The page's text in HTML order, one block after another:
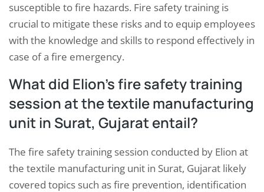
susceptible to fire hazards. Fire safety training is
crucial to mitigate these risks and to equip employees
with the knowledge and skills to respond effectively in
case of a fire emergency.
What did Elion’s fire safety training
session at the textile manufacturing
unit in Surat, Gujarat entail?
The fire safety training session conducted by Elion at
the textile manufacturing unit in Surat, Gujarat likely
covered topics such as fire prevention, identification